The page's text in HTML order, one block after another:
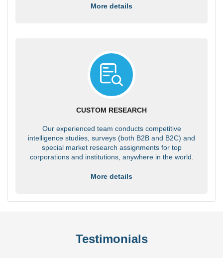
More details
CUSTOM RESEARCH
Our experienced team conducts competitive
intelligence studies, surveys (both B2B and B2C) and
special market research assignments for top
corporations and institutions, anywhere in the world.
More details
Testimonials